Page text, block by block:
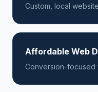
Custom, local
Affordable Web
Conversion-focused